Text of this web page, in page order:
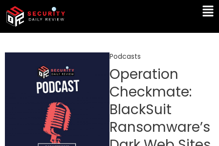
Skip
content
Podcasts
Operation
Checkmate:
BlackSuit
Ransomware’s